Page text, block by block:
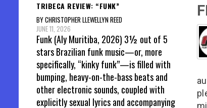
TRIBECA REVIEW: “FUNK”
BY CHRISTOPHER LLEWELLYN REED
JUNE 11, 2026
Funk (Aly Muritiba, 2026) 3½ out of 5
stars Brazilian funk music—or, more
specifically, “kinky funk”—is filled with
bumping, heavy-on-the-bass beats and
other electronic sounds, coupled with
explicitly sexual lyrics and accompanying